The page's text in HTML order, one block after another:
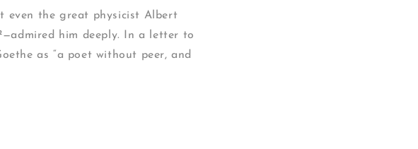
even the great physicist Albert
him deeply. In a letter to
as “a poet without peer, and